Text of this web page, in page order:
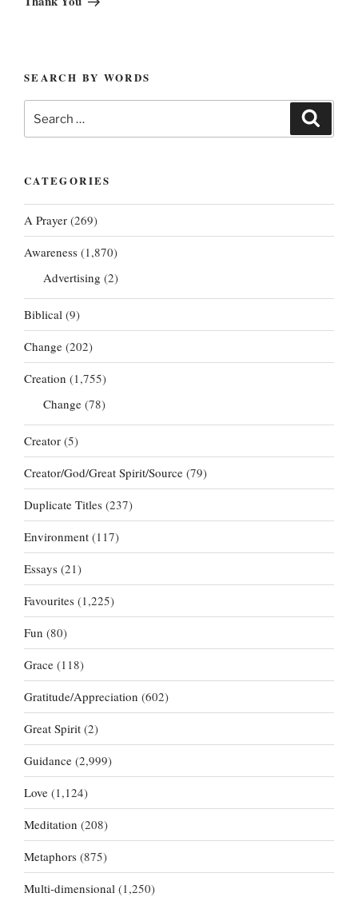
SEARCH BY WORDS
for:
CATEGORIES
A Prayer (269)
Awareness (1,870)
Advertising (2)
Biblical (9)
Change (202)
Creation (1,755)
Change (78)
Creator (5)
Creator/God/Great Spirit/Source (79)
Duplicate Titles (237)
Environment (117)
Essays (21)
Favourites (1,225)
Fun (80)
Grace (118)
Gratitude/Appreciation (602)
Great Spirit (2)
Guidance (2,999)
Love (1,124)
Meditation (208)
Metaphors (875)
Multi-dimensional (1,250)